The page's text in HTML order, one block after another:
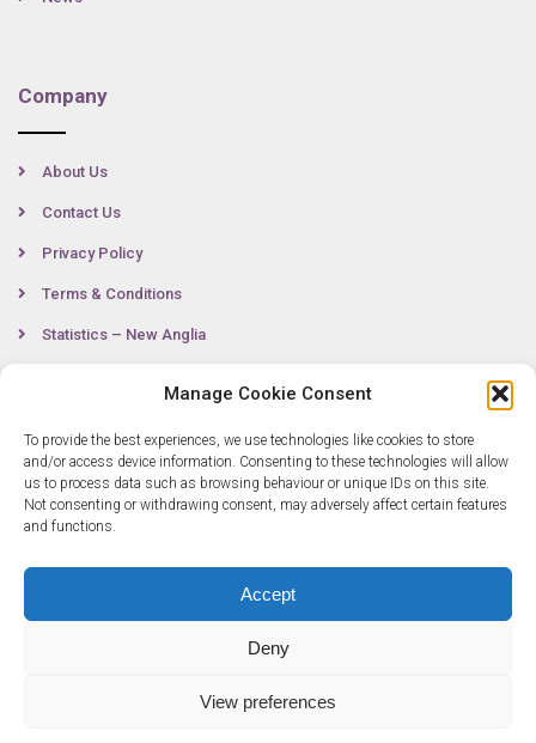
Manage Cookie Consent
To provide the best experiences, we use technologies like cookies to store
and/or access device information. Consenting to these technologies will allow
us to process data such as browsing behaviour or unique IDs on this site.
Not consenting or withdrawing consent, may adversely affect certain features
and functions.
Accept
Deny
View preferences
Company
About Us
Contact Us
Privacy Policy
Terms & Conditions
Statistics – New Anglia
Contact
0300 333 6536